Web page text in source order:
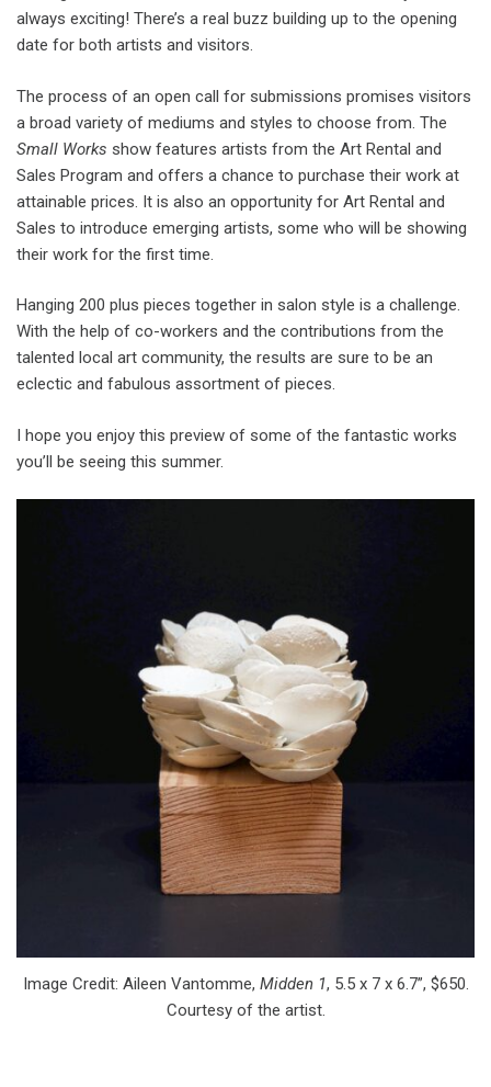
always exciting! There’s a real buzz building up to the opening
date for both artists and visitors.
The process of an open call for submissions promises visitors
a broad variety of mediums and styles to choose from. The
Small Works show features artists from the Art Rental and
Sales Program and offers a chance to purchase their work at
attainable prices. It is also an opportunity for Art Rental and
Sales to introduce emerging artists, some who will be showing
their work for the first time.
Hanging 200 plus pieces together in salon style is a challenge.
With the help of co-workers and the contributions from the
talented local art community, the results are sure to be an
eclectic and fabulous assortment of pieces.
I hope you enjoy this preview of some of the fantastic works
you’ll be seeing this summer.
Image Credit: Aileen Vantomme, Midden 1, 5.5 x 7 x 6.7”, $650.
Courtesy of the artist.